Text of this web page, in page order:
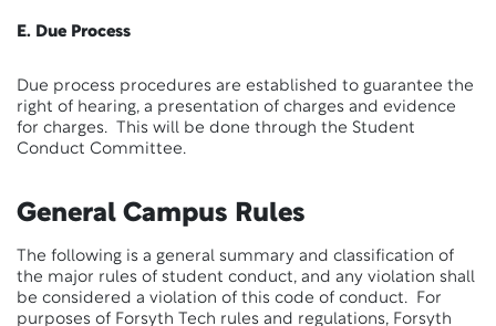
E. Due Process
Due process procedures are established to guarantee the
right of hearing, a presentation of charges and evidence
for charges. This will be done through the Student
Conduct Committee.
General Campus Rules
The following is a general summary and classification of
the major rules of student conduct, and any violation shall
be considered a violation of this code of conduct. For
purposes of Forsyth Tech rules and regulations, Forsyth